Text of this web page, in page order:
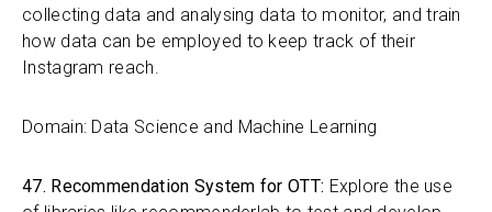
collecting data and analysing data to monitor, and train
how data can be employed to keep track of their
Instagram reach.
Domain: Data Science and Machine Learning
47. Recommendation System for OTT: Explore the use